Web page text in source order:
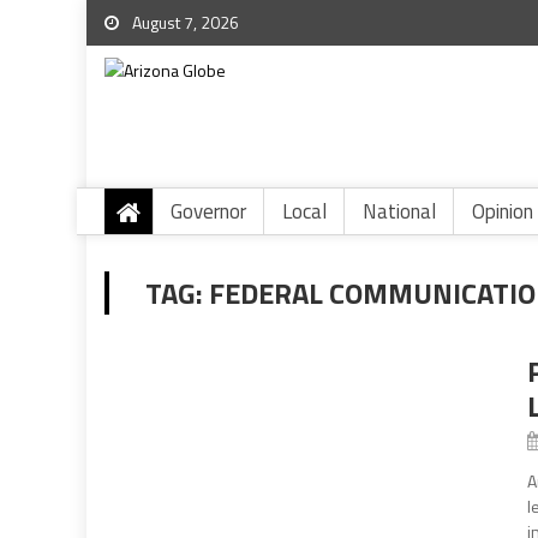
August 7, 2026
Governor Local National Opinion
TAG: FEDERAL